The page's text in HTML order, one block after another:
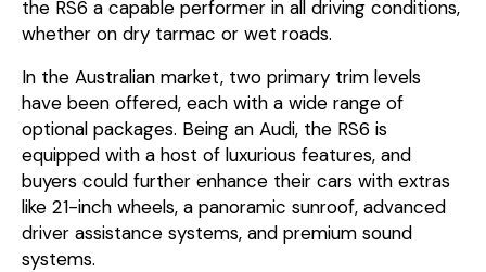
the RS6 a capable performer in all driving conditions,
whether on dry tarmac or wet roads.
In the Australian market, two primary trim levels
have been offered, each with a wide range of
optional packages. Being an Audi, the RS6 is
equipped with a host of luxurious features, and
buyers could further enhance their cars with extras
like 21-inch wheels, a panoramic sunroof, advanced
driver assistance systems, and premium sound
systems.